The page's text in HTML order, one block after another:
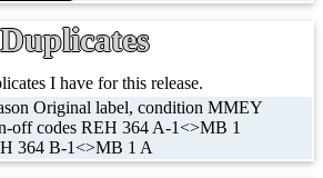
Duplicates
I have for this release.
Original label, condition MMEY
off codes REH 364 A-1<>MB 1
364 B-1<>MB 1 A